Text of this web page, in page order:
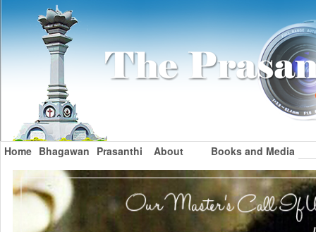
Home Bhagawan Prasanthi About Books and Media